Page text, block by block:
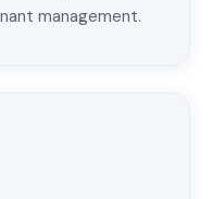
management.